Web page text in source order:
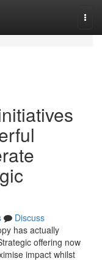
Discuss
has actually
offering now
impact whilst